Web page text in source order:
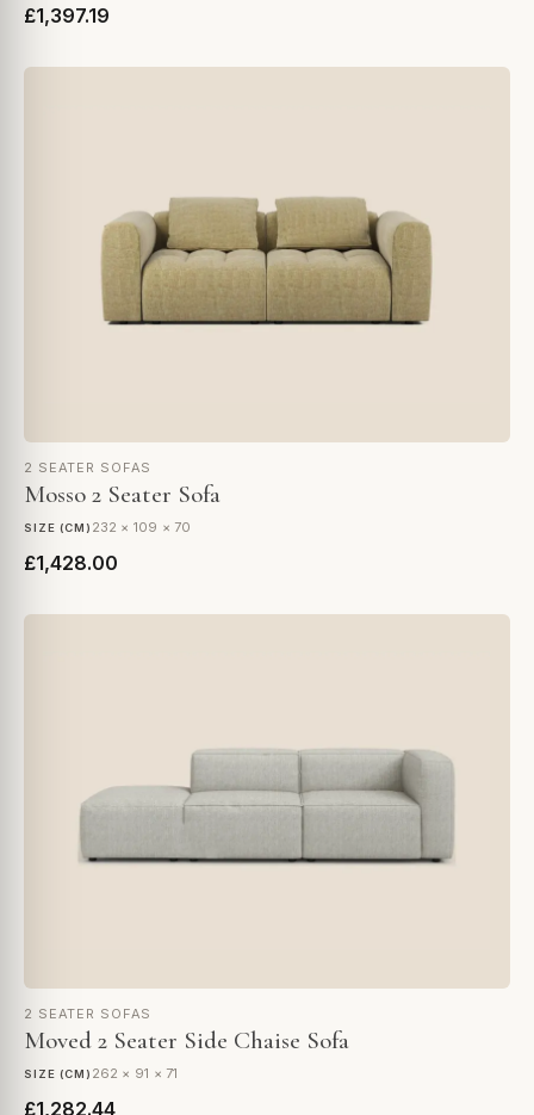
£1,397.19
2 SEATER SOFAS
Mosso 2 Seater Sofa
SIZE (CM) 232 × 109 × 70
£1,428.00
2 SEATER SOFAS
Moved 2 Seater Side Chaise Sofa
SIZE (CM) 262 × 91 × 71
£1,282.44